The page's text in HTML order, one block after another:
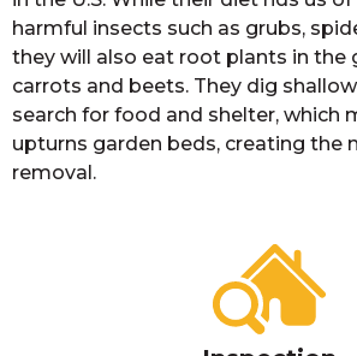
harmful insects such as grubs,
they will also eat root plants in the
carrots and beets. They dig
search for food and shelter, which
upturns garden beds, creating the
removal.